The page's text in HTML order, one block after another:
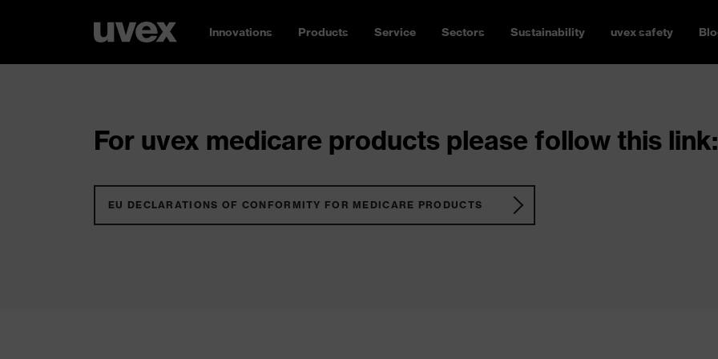
Innovations Products Service Sectors Sustainability uvex safety
For uvex medicare products please follow this link:
EU DECLARATIONS OF CONFORMITY FOR MEDICARE PRODUCTS